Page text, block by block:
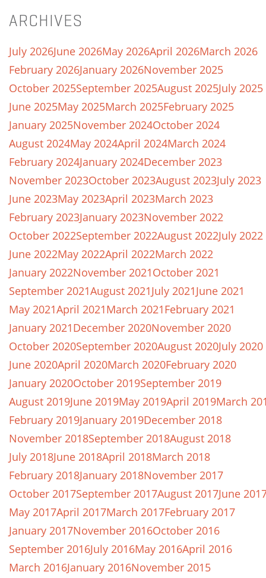
ARCHIVES
July 2026June 2026May 2026April 2026March 2026
February 2026January 2026November 2025
October 2025September 2025August 2025July 2025
June 2025May 2025March 2025February 2025
January 2025November 2024October 2024
August 2024May 2024April 2024March 2024
February 2024January 2024December 2023
November 2023October 2023August 2023July 2023
June 2023May 2023April 2023March 2023
February 2023January 2023November 2022
October 2022September 2022August 2022July 2022
June 2022May 2022April 2022March 2022
January 2022November 2021October 2021
September 2021August 2021July 2021June 2021
May 2021April 2021March 2021February 2021
January 2021December 2020November 2020
October 2020September 2020August 2020July 2020
June 2020April 2020March 2020February 2020
January 2020October 2019September 2019
August 2019June 2019May 2019April 2019March
February 2019January 2019December 2018
November 2018September 2018August 2018
July 2018June 2018April 2018March 2018
February 2018January 2018November 2017
October 2017September 2017August 2017June
May 2017April 2017March 2017February 2017
January 2017November 2016October 2016
September 2016July 2016May 2016April 2016
March 2016January 2016November 2015